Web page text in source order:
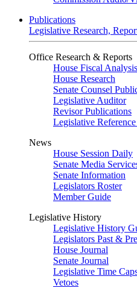
Publications
Legislative Research,
Office Research & Reports
House Fiscal Analysis
House Research
Senate Counsel
Legislative Auditor
Revisor Publications
Legislative
News
House Session Daily
Senate Media
Senate Information
Legislators Roster
Member Guide
Legislative History
Legislative History
Legislators Past &
House Journal
Senate Journal
Legislative Time
Vetoes